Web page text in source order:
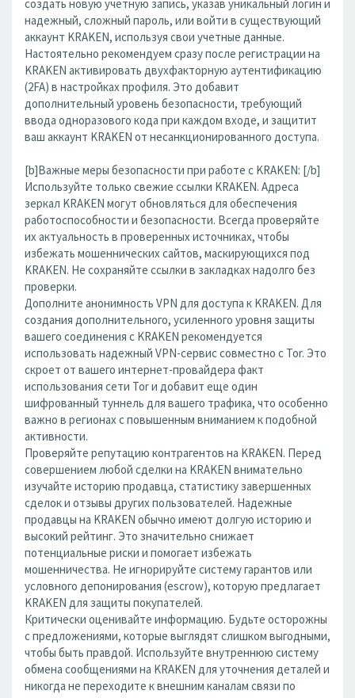
создать новую учетную запись, указав уникальный логин и
надежный, сложный пароль, или войти в существующий
аккаунт KRAKEN, используя свои учетные данные.
Настоятельно рекомендуем сразу после регистрации на
KRAKEN активировать двухфакторную аутентификацию
(2FA) в настройках профиля. Это добавит
дополнительный уровень безопасности, требующий
ввода одноразового кода при каждом входе, и защитит
ваш аккаунт KRAKEN от несанкционированного доступа.
[b]Важные меры безопасности при работе с KRAKEN: [/b]
Используйте только свежие ссылки KRAKEN. Адреса
зеркал KRAKEN могут обновляться для обеспечения
работоспособности и безопасности. Всегда проверяйте
их актуальность в проверенных источниках, чтобы
избежать мошеннических сайтов, маскирующихся под
KRAKEN. Не сохраняйте ссылки в закладках надолго без
проверки.
Дополните анонимность VPN для доступа к KRAKEN. Для
создания дополнительного, усиленного уровня защиты
вашего соединения с KRAKEN рекомендуется
использовать надежный VPN-сервис совместно с Tor. Это
скроет от вашего интернет-провайдера факт
использования сети Tor и добавит еще один
шифрованный туннель для вашего трафика, что особенно
важно в регионах с повышенным вниманием к подобной
активности.
Проверяйте репутацию контрагентов на KRAKEN. Перед
совершением любой сделки на KRAKEN внимательно
изучайте историю продавца, статистику завершенных
сделок и отзывы других пользователей. Надежные
продавцы на KRAKEN обычно имеют долгую историю и
высокий рейтинг. Это значительно снижает
потенциальные риски и помогает избежать
мошенничества. Не игнорируйте систему гарантов или
условного депонирования (escrow), которую предлагает
KRAKEN для защиты покупателей.
Критически оценивайте информацию. Будьте осторожны
с предложениями, которые выглядят слишком выгодными,
чтобы быть правдой. Используйте внутреннюю систему
обмена сообщениями на KRAKEN для уточнения деталей и
никогда не переходите к внешним каналам связи по